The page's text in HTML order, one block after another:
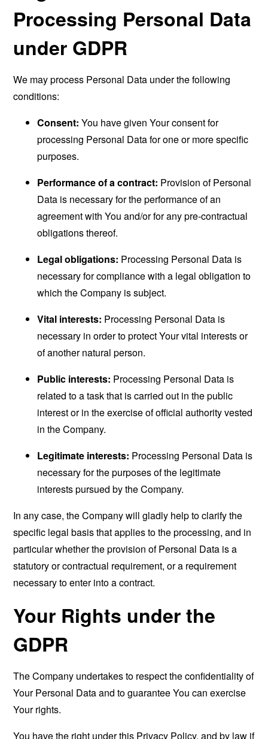
Processing Personal Data
under GDPR
We may process Personal Data under the following
conditions:
Consent: You have given Your consent for
processing Personal Data for one or more specific
purposes.
Performance of a contract: Provision of Personal
Data is necessary for the performance of an
agreement with You and/or for any pre-contractual
obligations thereof.
Legal obligations: Processing Personal Data is
necessary for compliance with a legal obligation to
which the Company is subject.
Vital interests: Processing Personal Data is
necessary in order to protect Your vital interests or
of another natural person.
Public interests: Processing Personal Data is
related to a task that is carried out in the public
interest or in the exercise of official authority vested
in the Company.
Legitimate interests: Processing Personal Data is
necessary for the purposes of the legitimate
interests pursued by the Company.
In any case, the Company will gladly help to clarify the
specific legal basis that applies to the processing, and in
particular whether the provision of Personal Data is a
statutory or contractual requirement, or a requirement
necessary to enter into a contract.
Your Rights under the
GDPR
The Company undertakes to respect the confidentiality of
Your Personal Data and to guarantee You can exercise
Your rights.
You have the right under this Privacy Policy, and by law if